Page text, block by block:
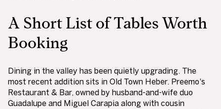
A Short List of Tables Worth
Booking
Dining in the valley has been quietly upgrading. The
most recent addition sits in Old Town Heber. Preemo's
Restaurant & Bar, owned by husband-and-wife duo
Guadalupe and Miguel Carapia along with cousin